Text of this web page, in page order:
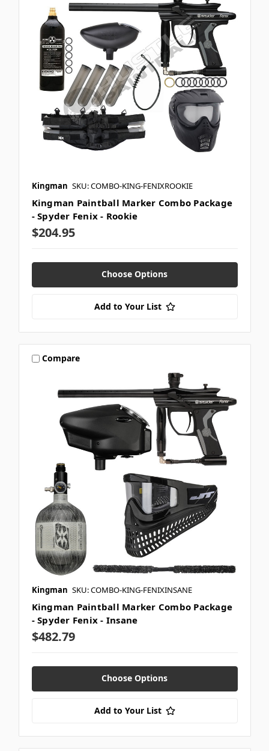
Kingman SKU: COMBO-KING-FENIXROOKIE
Kingman Paintball Marker Combo Package
- Spyder Fenix - Rookie
$204.95
Choose Options
Add to Your List
Compare
Kingman SKU: COMBO-KING-FENIXINSANE
Kingman Paintball Marker Combo Package
- Spyder Fenix - Insane
$482.79
Choose Options
Add to Your List